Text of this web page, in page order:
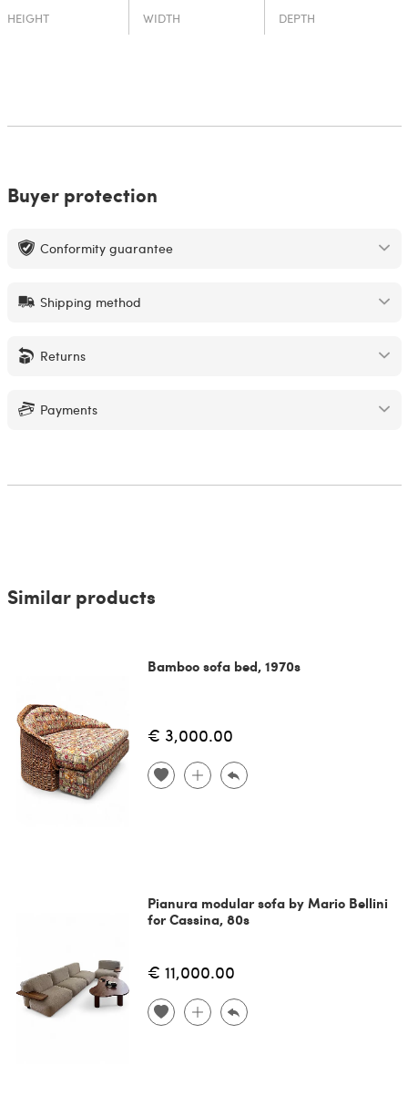
HEIGHT WIDTH DEPTH
Buyer protection
Conformity guarantee
Shipping method
Returns
Payments
Similar products
Bamboo sofa bed, 1970s
€ 3,000.00
Pianura modular sofa by Mario Bellini
for Cassina, 80s
€ 11,000.00